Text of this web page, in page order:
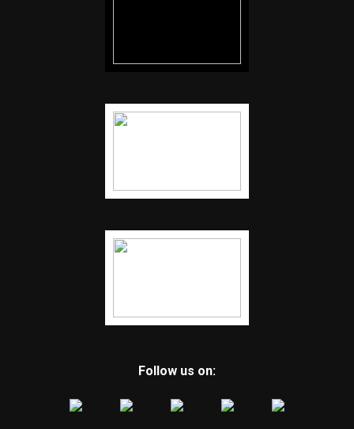
Follow us on: